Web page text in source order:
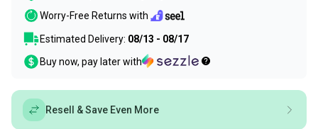
Worry-Free Returns with
Estimated Delivery: 08/13 - 08/17
Buy now, pay later with
Resell & Save Even More